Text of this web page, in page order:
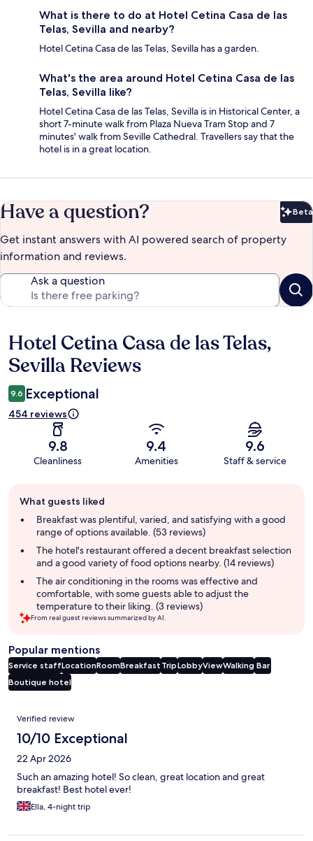
What is there to do at Hotel Cetina Casa de las
Telas, Sevilla and nearby?
Hotel Cetina Casa de las Telas, Sevilla has a garden.
What's the area around Hotel Cetina Casa de las
Telas, Sevilla like?
Hotel Cetina Casa de las Telas, Sevilla is in Historical Center, a
short 7-minute walk from Plaza Nueva Tram Stop and 7
minutes' walk from Seville Cathedral. Travellers say that the
hotel is in a great location.
Have a question? Beta
Get instant answers with AI powered search of property
information and reviews.
Ask a question
Reviews
Hotel Cetina Casa de las Telas,
Sevilla Reviews
9.6 Exceptional
454 reviews
9.8
Cleanliness
9.4
Amenities
9.6
Staff & service
review
summary
What guests liked
Breakfast was plentiful, varied, and satisfying with a good
range of options available. (53 reviews)
The hotel's restaurant offered a decent breakfast selection
and a good variety of food options nearby. (14 reviews)
The air conditioning in the rooms was effective and
comfortable, with some guests able to adjust the
temperature to their liking. (3 reviews)
From real guest reviews summarized by AI.
Popular mentions
Service staffLocationRoomBreakfast TripLobbyViewWalking Bar
Boutique hotel
Reviews
Verified review
10/10 Exceptional
22 Apr 2026
Such an amazing hotel! So clean, great location and great
breakfast! Best hotel ever!
Ella, 4-night trip